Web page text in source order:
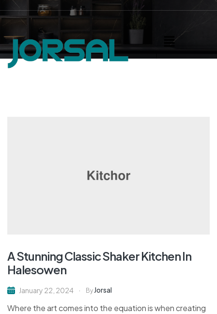
A Stunning Classic Shaker Kitchen In
Halesowen
January 22, 2024 By Jorsal
Where the art comes into the equation is when creating